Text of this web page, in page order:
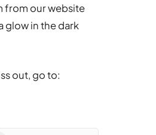
from our website
glow in the dark
out, go to: